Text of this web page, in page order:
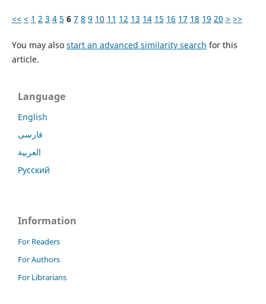
<< < 1 2 3 4 5 6 7 8 9 10 11 12 13 14 15 16 17 18 19 20 > >>
You may also start an advanced similarity search for this
article.
Language
English
فارسی
العربية
Русский
Information
For Readers
For Authors
For Librarians